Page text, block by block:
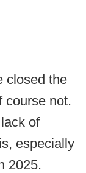
closed the
course not.
of
especially
2025.